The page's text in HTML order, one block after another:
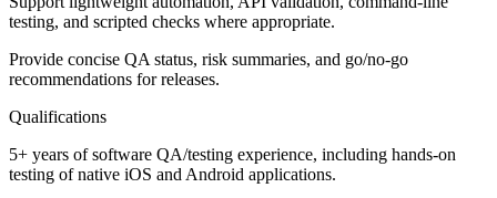
testing, and scripted checks where appropriate.
Provide concise QA status, risk summaries, and go/no-go
recommendations for releases.
Qualifications
5+ years of software QA/testing experience, including hands-on
testing of native iOS and Android applications.